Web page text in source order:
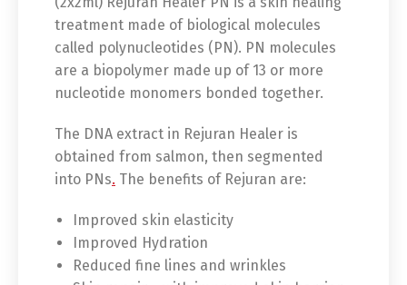
treatment made of biological molecules
called polynucleotides (PN). PN molecules
are a biopolymer made up of 13 or more
nucleotide monomers bonded together.
The DNA extract in Rejuran Healer is
obtained from salmon, then segmented
into PNs. The benefits of Rejuran are:
Improved skin elasticity
Improved Hydration
Reduced fine lines and wrinkles